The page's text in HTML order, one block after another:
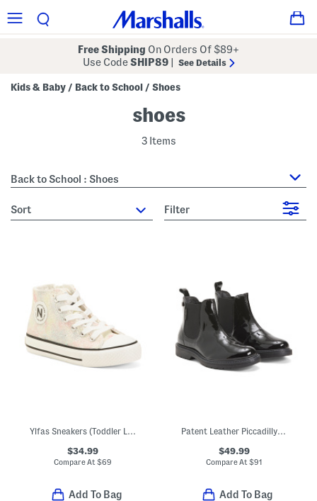
Free Shipping On Orders Of $89+
Use CodeSHIP89 See Details
Kids & Baby / Back to School / Shoes
shoes
3 Items
Back to School : Shoes
sort Filter
Ylfas Sneakers (Toddler Little Kid Big Kid)
$34.99
Compare At$69
Add To Bag
Patent Leather Piccadilly Boots (Toddler Little Kid Big Kid)
$49.99
Compare At$91
Add To Bag